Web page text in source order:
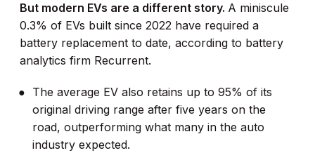
But modern EVs are a different story. A miniscule
0.3% of EVs built since 2022 have required a
battery replacement to date, according to battery
analytics firm Recurrent.
The average EV also retains up to 95% of its
original driving range after five years on the
road, outperforming what many in the auto
industry expected.